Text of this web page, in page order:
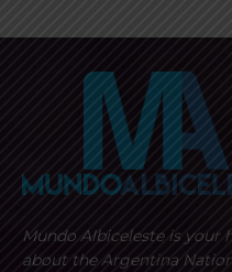
Mundo Albiceleste is your
about the Argentina